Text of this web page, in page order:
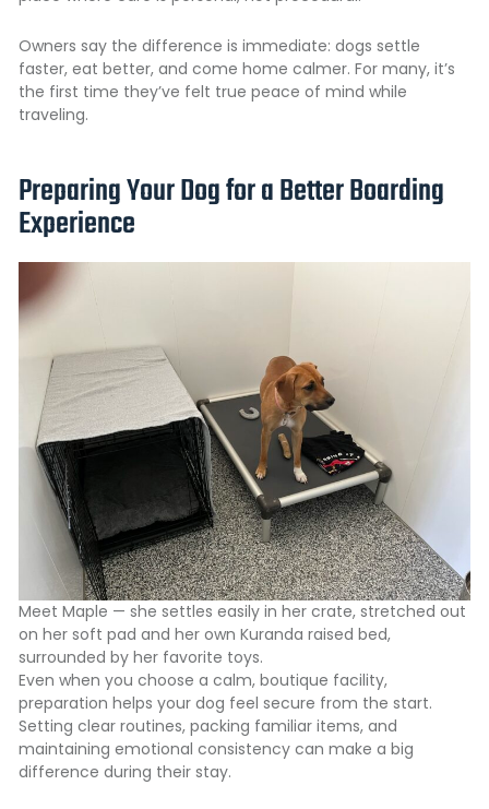
Owners say the difference is immediate: dogs settle
faster, eat better, and come home calmer. For many, it’s
the first time they’ve felt true peace of mind while
traveling.
Preparing Your Dog for a Better Boarding
Experience
Meet Maple — she settles easily in her crate, stretched out
on her soft pad and her own Kuranda raised bed,
surrounded by her favorite toys.
Even when you choose a calm, boutique facility,
preparation helps your dog feel secure from the start.
Setting clear routines, packing familiar items, and
maintaining emotional consistency can make a big
difference during their stay.